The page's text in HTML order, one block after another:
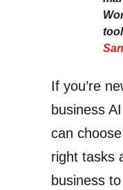
If you’re
business
can
right tasks
business